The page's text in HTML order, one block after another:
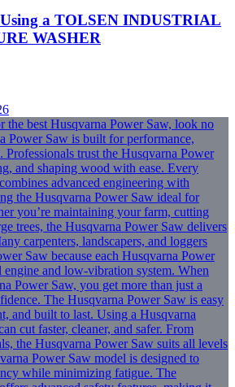
a TOLSEN INDUSTRIAL
WASHER